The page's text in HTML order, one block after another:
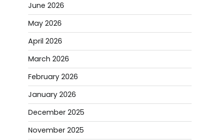
June 2026
May 2026
April 2026
March 2026
February 2026
January 2026
December 2025
November 2025